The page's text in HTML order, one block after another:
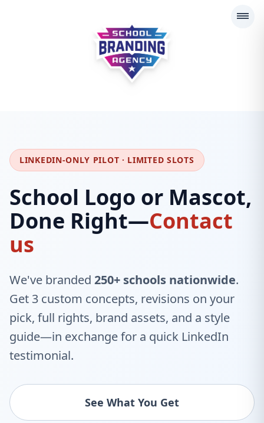
LINKEDIN-ONLY PILOT · LIMITED SLOTS
School Logo or Mascot,
Done Right—Contact
us
We've branded 250+ schools nationwide.
Get 3 custom concepts, revisions on your
pick, full rights, brand assets, and a style
guide—in exchange for a quick LinkedIn
testimonial.
See What You Get